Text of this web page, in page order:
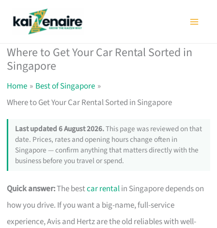
Where to Get Your Car Rental Sorted in
Singapore
Home
Best of Singapore
Where to Get Your Car Rental Sorted in Singapore
Last updated 6 August 2026.This page was reviewed on that
date. Prices, rates and opening hours change often in
Singapore — confirm anything that matters directly with the
business before you travel or spend.
Quick answer:The bestcar rentalin Singapore depends on
how you drive. If you want a big-name, full-service
experience, Avis and Hertz are the old reliables with well-